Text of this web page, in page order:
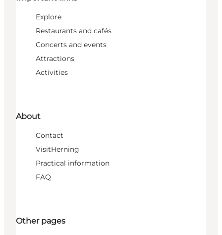
Explore
Restaurants and cafés
Concerts and events
Attractions
Activities
About
Contact
VisitHerning
Practical information
FAQ
Other pages